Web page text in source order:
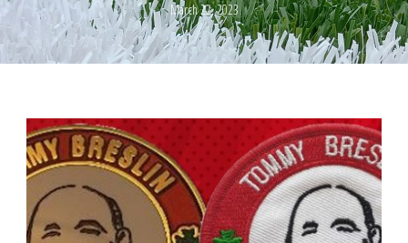
March 22, 2023